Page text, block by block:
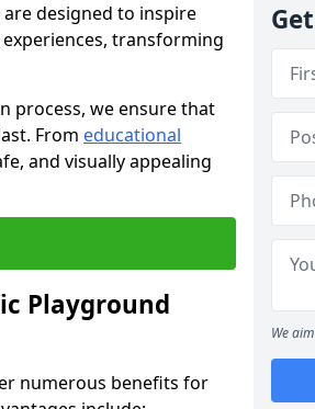
designed to inspire
transforming
process, we ensure that
From educational
and visually appealing
Playground
numerous benefits for
We